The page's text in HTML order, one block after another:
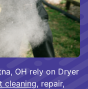
OH rely on Dryer
cleaning, repair,